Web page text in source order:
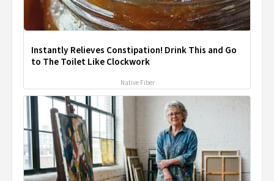
Instantly Relieves Constipation! Drink This and Go
to The Toilet Like Clockwork
Native Fiber